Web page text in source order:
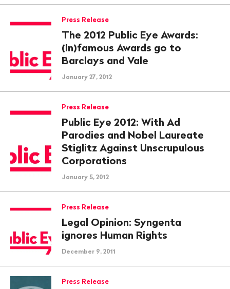
Press Release
The 2012 Public Eye Awards:
(In)famous Awards go to
Barclays and Vale
January 27, 2012
Press Release
Public Eye 2012: With Ad
Parodies and Nobel Laureate
Stiglitz Against Unscrupulous
Corporations
January 5, 2012
Press Release
Legal Opinion: Syngenta
ignores Human Rights
December 9, 2011
Press Release